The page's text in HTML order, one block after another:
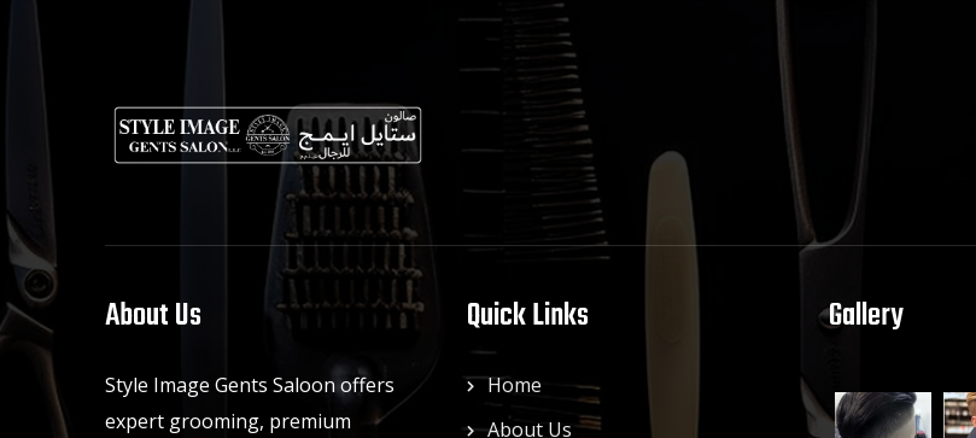
About Us
Style Image Gents Saloon offers
expert grooming, premium
Quick Links
Home
About Us
Gallery